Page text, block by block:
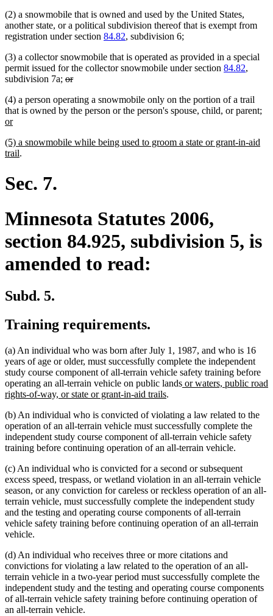
(2) a snowmobile that is owned and used by the United States,
another state, or a political subdivision thereof that is exempt from
registration under section 84.82, subdivision 6;
(3) a collector snowmobile that is operated as provided in a special
permit issued for the collector snowmobile under section 84.82,
subdivision 7a; deleted
begin
ordeleted
end
(4) a person operating a snowmobile only on the portion of a trail
that is owned by the person or the person's spouse, child, or parent;
ornew
end
new
text
(5) a snowmobile while being used to groom a state or grant-in-aid
trail.
Sec. 7.
Minnesota Statutes 2006,
section 84.925, subdivision 5, is
amended to read:
Subd. 5.
Training requirements.
(a) An individual who was born after July 1, 1987, and who is 16
years of age or older, must successfully complete the independent
study course component of all-terrain vehicle safety training before
operating an all-terrain vehicle on public landsnew
or waters, public road
rights-of-way, or state or grant-in-aid trailsnew
end
.
(b) An individual who is convicted of violating a law related to the
operation of an all-terrain vehicle must successfully complete the
independent study course component of all-terrain vehicle safety
training before continuing operation of an all-terrain vehicle.
(c) An individual who is convicted for a second or subsequent
excess speed, trespass, or wetland violation in an all-terrain vehicle
season, or any conviction for careless or reckless operation of an all-
terrain vehicle, must successfully complete the independent study
and the testing and operating course components of all-terrain
vehicle safety training before continuing operation of an all-terrain
vehicle.
(d) An individual who receives three or more citations and
convictions for violating a law related to the operation of an all-
terrain vehicle in a two-year period must successfully complete the
independent study and the testing and operating course components
of all-terrain vehicle safety training before continuing operation of
an all-terrain vehicle.